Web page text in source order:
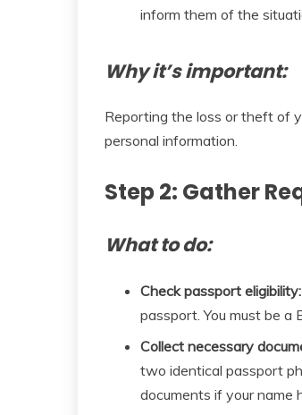
inform them of the
Why it’s important:
Reporting the loss or theft of
personal information.
Step 2: Gather
What to do:
Check passport eligibility:
passport. You must be a
Collect necessary
two identical passport
documents if your name